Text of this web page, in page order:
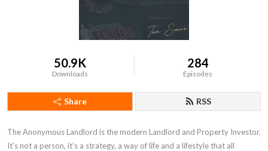
50.9K
Downloads
284
Episodes
Share RSS
The Anonymous Landlord is the modern Landlord and Property Investor.
It’s not a person, it’s a strategy, a way of life and a lifestyle that all